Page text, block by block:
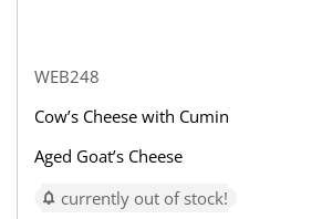
WEB248
Cow’s Cheese with Cumin
Aged Goat’s Cheese
currently out of stock!